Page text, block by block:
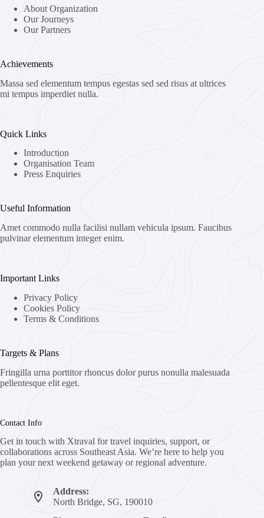
About Organization
Our Journeys
Our Partners
Achievements
Massa sed elementum tempus egestas sed sed risus at ultrices
mi tempus imperdiet nulla.
Quick Links
Introduction
Organisation Team
Press Enquiries
Useful Information
Amet commodo nulla facilisi nullam vehicula ipsum. Faucibus
pulvinar elementum integer enim.
Important Links
Privacy Policy
Cookies Policy
Terms & Conditions
Targets & Plans
Fringilla urna porttitor rhoncus dolor purus nonulla malesuada
pellentesque elit eget.
Contact Info
Get in touch with Xtraval for travel inquiries, support, or
collaborations across Southeast Asia. We’re here to help you
plan your next weekend getaway or regional adventure.
Address:
North Bridge, SG, 190010